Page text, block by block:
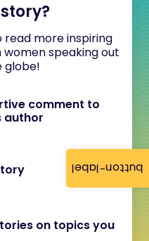
button-label
read more inspiring
speaking out
globe!
comment to
author
on topics you